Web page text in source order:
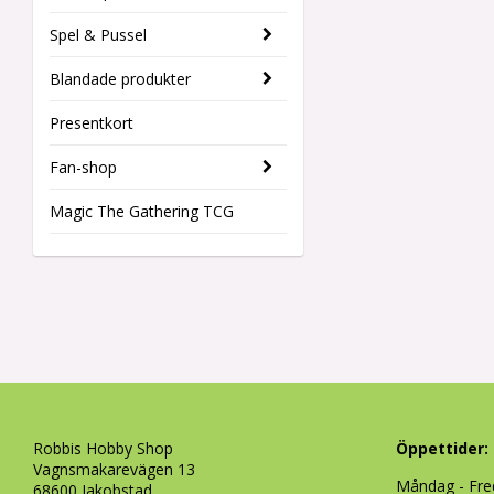
Spel & Pussel
Blandade produkter
Presentkort
Fan-shop
Magic The Gathering TCG
Robbis Hobby Shop
Vagnsmakarevägen 13
Öppettider:
Måndag -